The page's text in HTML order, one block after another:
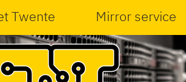
Twente Mirror service